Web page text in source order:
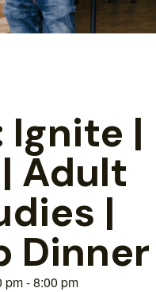
Ignite |
| Adult
|
Dinner
pm-8:00 pm